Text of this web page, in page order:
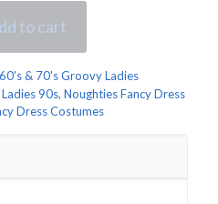
to cart
60's & 70's Groovy Ladies
Ladies 90s, Noughties Fancy Dress
Dress Costumes